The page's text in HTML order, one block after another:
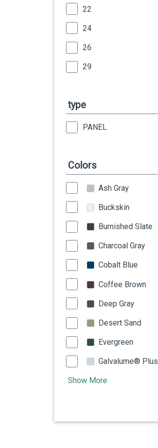
22
24
26
29
type
PANEL
Colors
Ash Gray
Buckskin
Burnished Slate
Charcoal Gray
Cobalt Blue
Coffee Brown
Deep Gray
Desert Sand
Evergreen
Galvalume® Plus
Show More